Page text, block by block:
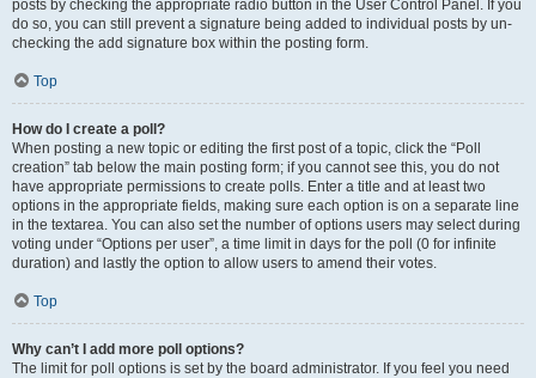
posts by checking the appropriate radio button in the User Control Panel. If you
do so, you can still prevent a signature being added to individual posts by un-
checking the add signature box within the posting form.
Top
How do I create a poll?
When posting a new topic or editing the first post of a topic, click the “Poll
creation” tab below the main posting form; if you cannot see this, you do not
have appropriate permissions to create polls. Enter a title and at least two
options in the appropriate fields, making sure each option is on a separate line
in the textarea. You can also set the number of options users may select during
voting under “Options per user”, a time limit in days for the poll (0 for infinite
duration) and lastly the option to allow users to amend their votes.
Top
Why can’t I add more poll options?
The limit for poll options is set by the board administrator. If you feel you need